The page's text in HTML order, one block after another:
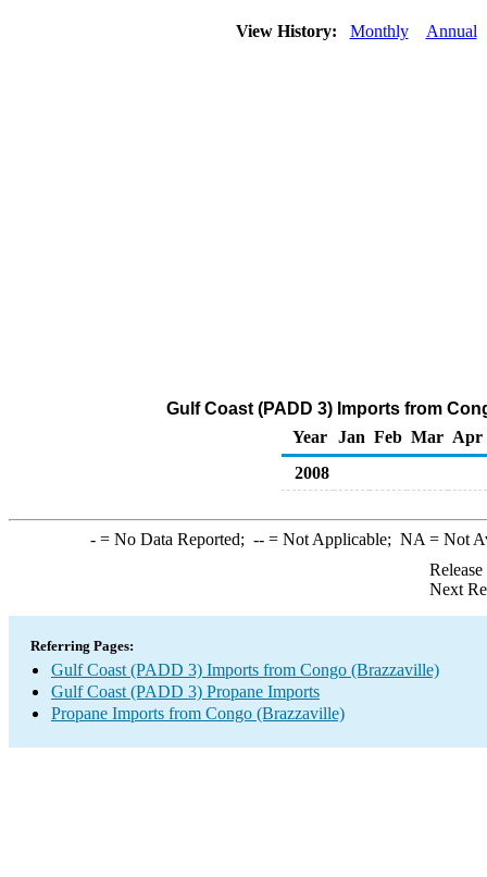
View History: Monthly Annual
Gulf Coast (PADD 3) Imports from
Year
Jan Feb Mar Apr
2008
-= No Data Reported; --= Not Applicable; NA = Not
Next
Referring Pages:
Gulf Coast (PADD 3) Imports from Congo (Brazzaville)
Gulf Coast (PADD 3) Propane Imports
Propane Imports from Congo (Brazzaville)